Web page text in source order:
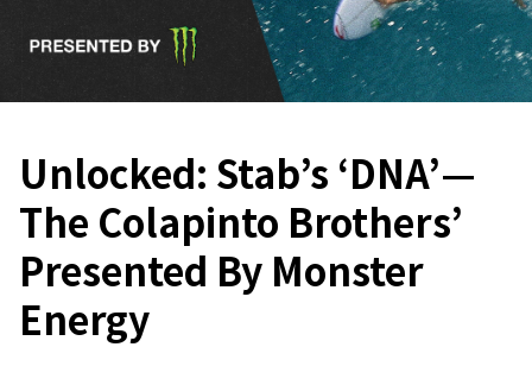
Unlocked: Stab’s ‘DNA’—
The Colapinto Brothers’
Presented By Monster
Energy